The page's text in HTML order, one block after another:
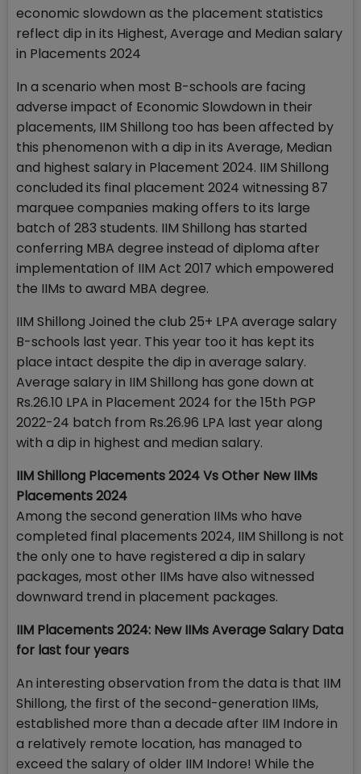
economic slowdown as the placement statistics
reflect dip in its Highest, Average and Median salary
in Placements 2024
In a scenario when most B-schools are facing
adverse impact of Economic Slowdown in their
placements, IIM Shillong too has been affected by
this phenomenon with a dip in its Average, Median
and highest salary in Placement 2024. IIM Shillong
concluded its final placement 2024 witnessing 87
marquee companies making offers to its large
batch of 283 students. IIM Shillong has started
conferring MBA degree instead of diploma after
implementation of IIM Act 2017 which empowered
the IIMs to award MBA degree.
IIM Shillong Joined the club 25+ LPA average salary
B-schools last year. This year too it has kept its
place intact despite the dip in average salary.
Average salary in IIM Shillong has gone down at
Rs.26.10 LPA in Placement 2024 for the 15th PGP
2022-24 batch from Rs.26.96 LPA last year along
with a dip in highest and median salary.
IIM Shillong Placements 2024 Vs Other New IIMs
Placements 2024
Among the second generation IIMs who have
completed final placements 2024, IIM Shillong is not
the only one to have registered a dip in salary
packages, most other IIMs have also witnessed
downward trend in placement packages.
IIM Placements 2024: New IIMs Average Salary Data
for last four years
An interesting observation from the data is that IIM
Shillong, the first of the second-generation IIMs,
established more than a decade after IIM Indore in
a relatively remote location, has managed to
exceed the salary of older IIM Indore! While the